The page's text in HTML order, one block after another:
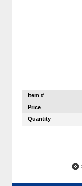
Item #
Price
Quantity